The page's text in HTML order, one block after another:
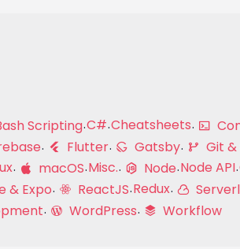
Scripting C# Cheatsheets
Flutter Gatsby Git
macOS Misc. Node Node API
& Expo ReactJS Redux
WordPress Workflow